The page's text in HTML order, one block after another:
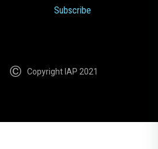
Subscribe
Copyright IAP 2021